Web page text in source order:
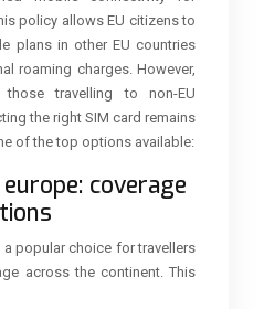
policy allows EU citizens to
plans in other EU countries
roaming charges. However,
travelling to non-EU
the right SIM card remains
of the top options available:
coverage
a popular choice for travellers
across the continent. This